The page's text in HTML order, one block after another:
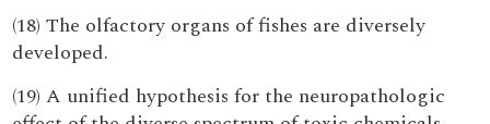
(18) The olfactory organs of fishes are diversely
developed.
(19) A unified hypothesis for the neuropathologic